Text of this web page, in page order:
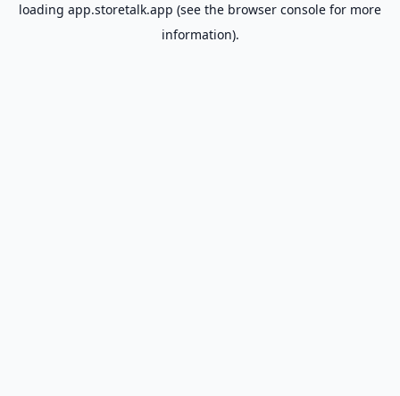
loading app.storetalk.app (see the browser console for more
information).